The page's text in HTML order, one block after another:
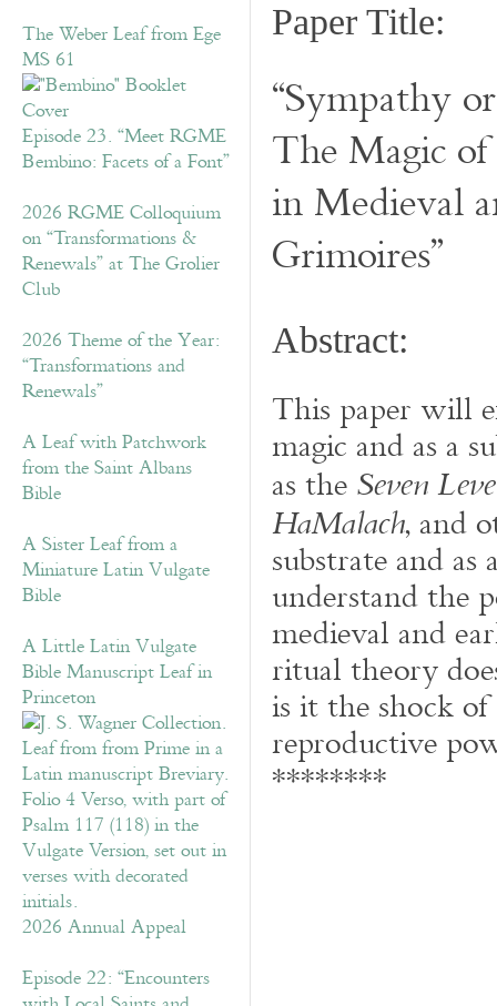
The Weber Leaf from Ege
MS 61
Episode 23. “Meet RGME
Bembino: Facets of a Font”
2026 RGME Colloquium
on “Transformations &
Renewals” at The Grolier
Club
2026 Theme of the Year:
“Transformations and
Renewals”
A Leaf with Patchwork
from the Saint Albans
Bible
A Sister Leaf from a
Miniature Latin Vulgate
Bible
A Little Latin Vulgate
Bible Manuscript Leaf in
Princeton
2026 Annual Appeal
Episode 22: “Encounters
Paper Title:
“Sympathy
The Magic
in Medieval
Grimoires”
Abstract:
This paper will
magic and as a
as the Seven
HaMalach, and
substrate and
understand the
medieval and
ritual theory
is it the shock
reproductive
********